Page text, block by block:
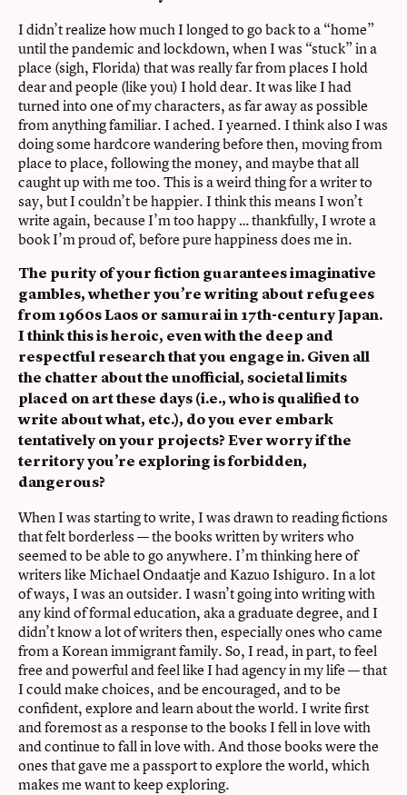
I didn’t realize how much I longed to go back to a “home”
until the pandemic and lockdown, when I was “stuck” in a
place (sigh, Florida) that was really far from places I hold
dear and people (like you) I hold dear. It was like I had
turned into one of my characters, as far away as possible
from anything familiar. I ached. I yearned. I think also I was
doing some hardcore wandering before then, moving from
place to place, following the money, and maybe that all
caught up with me too. This is a weird thing for a writer to
say, but I couldn’t be happier. I think this means I won’t
write again, because I’m too happy … thankfully, I wrote a
book I’m proud of, before pure happiness does me in.
The purity of your fiction guarantees imaginative
gambles, whether you’re writing about refugees
from 1960s Laos or samurai in 17th-century Japan.
I think this is heroic, even with the deep and
respectful research that you engage in. Given all
the chatter about the unofficial, societal limits
placed on art these days (i.e., who is qualified to
write about what, etc.), do you ever embark
tentatively on your projects? Ever worry if the
territory you’re exploring is forbidden,
dangerous?
When I was starting to write, I was drawn to reading fictions
that felt borderless — the books written by writers who
seemed to be able to go anywhere. I’m thinking here of
writers like Michael Ondaatje and Kazuo Ishiguro. In a lot
of ways, I was an outsider. I wasn’t going into writing with
any kind of formal education, aka a graduate degree, and I
didn’t know a lot of writers then, especially ones who came
from a Korean immigrant family. So, I read, in part, to feel
free and powerful and feel like I had agency in my life — that
I could make choices, and be encouraged, and to be
confident, explore and learn about the world. I write first
and foremost as a response to the books I fell in love with
and continue to fall in love with. And those books were the
ones that gave me a passport to explore the world, which
makes me want to keep exploring.